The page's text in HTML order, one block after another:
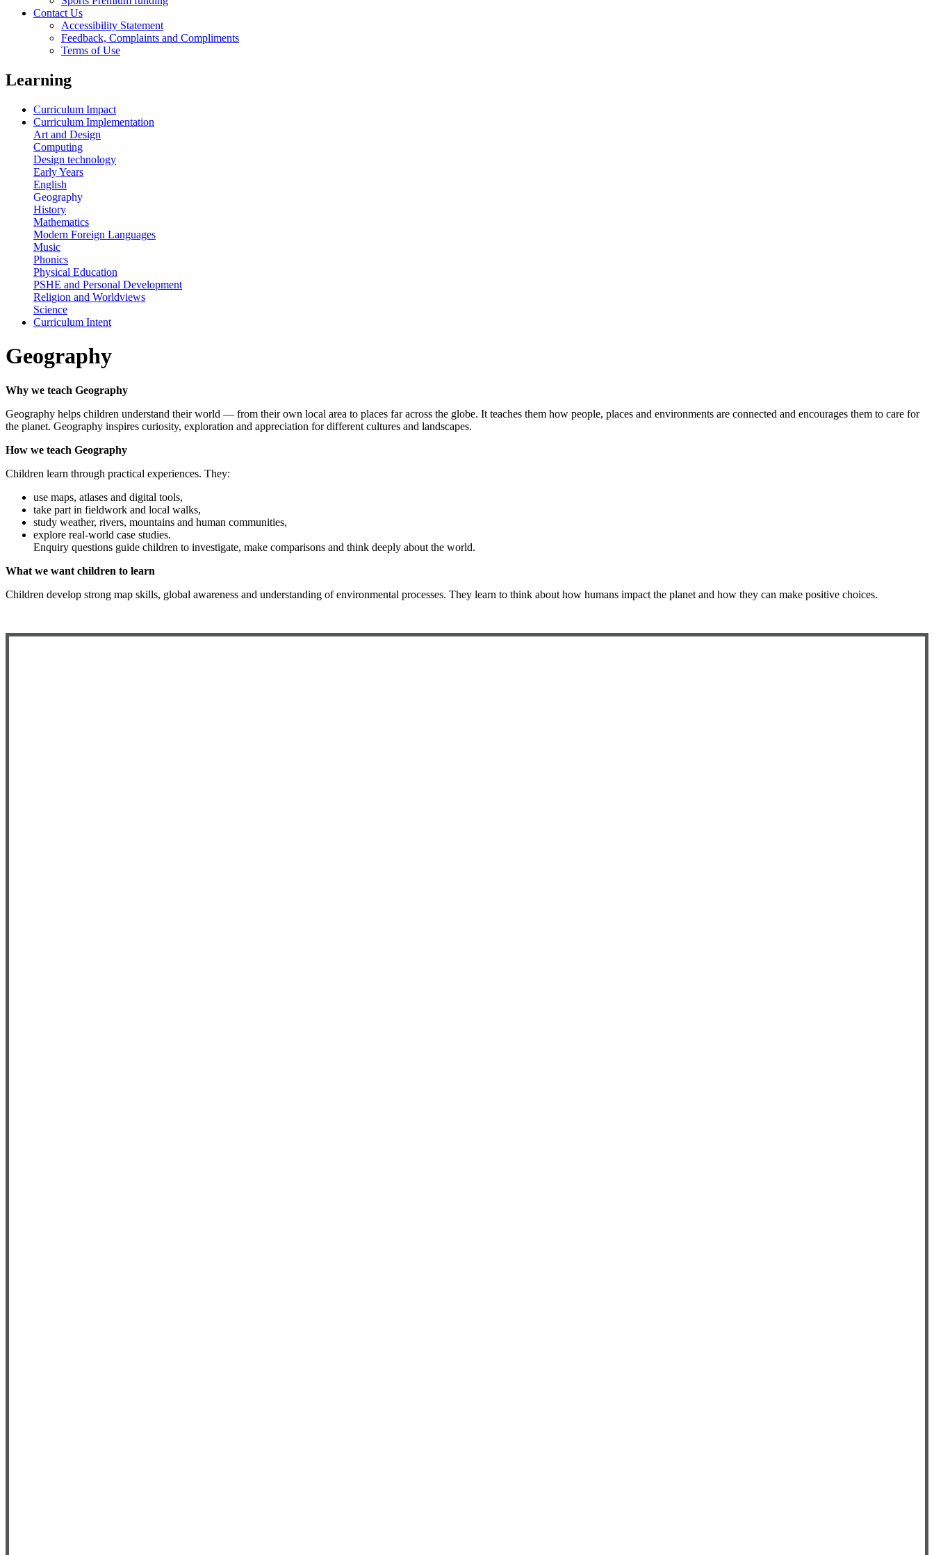
Contact Us
Accessibility Statement
Feedback, Complaints and Compliments
Terms of Use
Learning
Curriculum Impact
Curriculum Implementation
Art and Design
Computing
Design technology
Early Years
English
Geography
History
Mathematics
Modern Foreign Languages
Music
Phonics
Physical Education
PSHE and Personal Development
Religion and Worldviews
Science
Curriculum Intent
Geography
Why we teach Geography
Geography helps children understand their world — from their own local area to places far across the globe. It teaches them how people, places and environments are connected and encourages them to care for
the planet. Geography inspires curiosity, exploration and appreciation for different cultures and landscapes.
How we teach Geography
Children learn through practical experiences. They:
use maps, atlases and digital tools,
take part in fieldwork and local walks,
study weather, rivers, mountains and human communities,
explore real-world case studies.
Enquiry questions guide children to investigate, make comparisons and think deeply about the world.
What we want children to learn
Children develop strong map skills, global awareness and understanding of environmental processes. They learn to think about how humans impact the planet and how they can make positive choices.